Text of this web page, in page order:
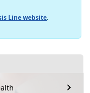
Line website.